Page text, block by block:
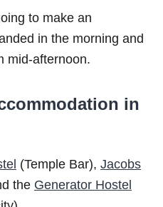
to make an
in the morning and
mid-afternoon.
in
(Temple Bar), Jacobs
the Generator Hostel